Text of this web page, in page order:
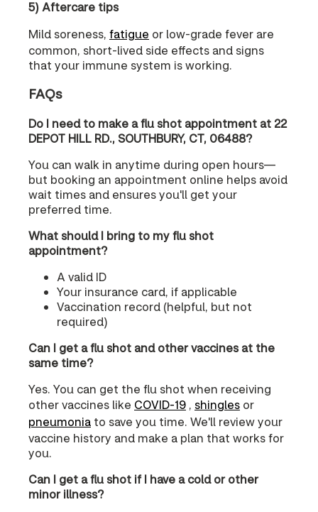
5) Aftercare tips
Mild soreness, fatigue or low-grade fever are
common, short-lived side effects and signs
that your immune system is working.
FAQs
Do I need to make a flu shot appointment at 22
DEPOT HILL RD., SOUTHBURY, CT, 06488?
You can walk in anytime during open hours—
but booking an appointment online helps avoid
wait times and ensures you'll get your
preferred time.
What should I bring to my flu shot
appointment?
A valid ID
Your insurance card, if applicable
Vaccination record (helpful, but not
required)
Can I get a flu shot and other vaccines at the
same time?
Yes. You can get the flu shot when receiving
other vaccines like COVID‑19 , shingles or
pneumonia to save you time. We'll review your
vaccine history and make a plan that works for
you.
Can I get a flu shot if I have a cold or other
minor illness?